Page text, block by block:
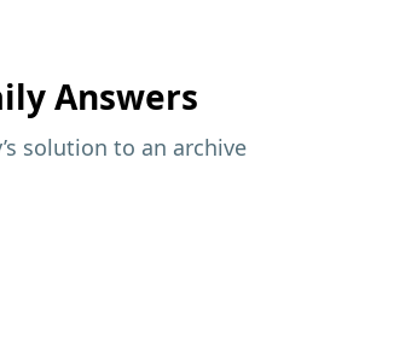
Answers
solution to an archive